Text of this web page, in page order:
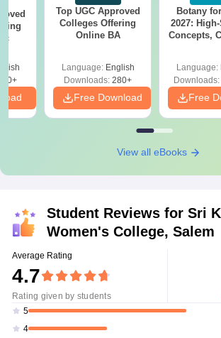
Top UGC Approved
Colleges Offering
Online BA
Language: English
Downloads: 280+
Free Download
Botany
2027:
Concepts,
Language:
Downloads:
Free
View all eBooks
Student Reviews for Sri
Women's College, Salem
Average Rating
4.7
Rating given by students
5
4